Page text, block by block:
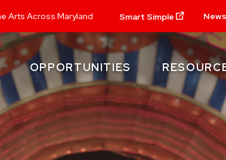
Arts Across Maryland Smart Simple News
OPPORTUNITIES